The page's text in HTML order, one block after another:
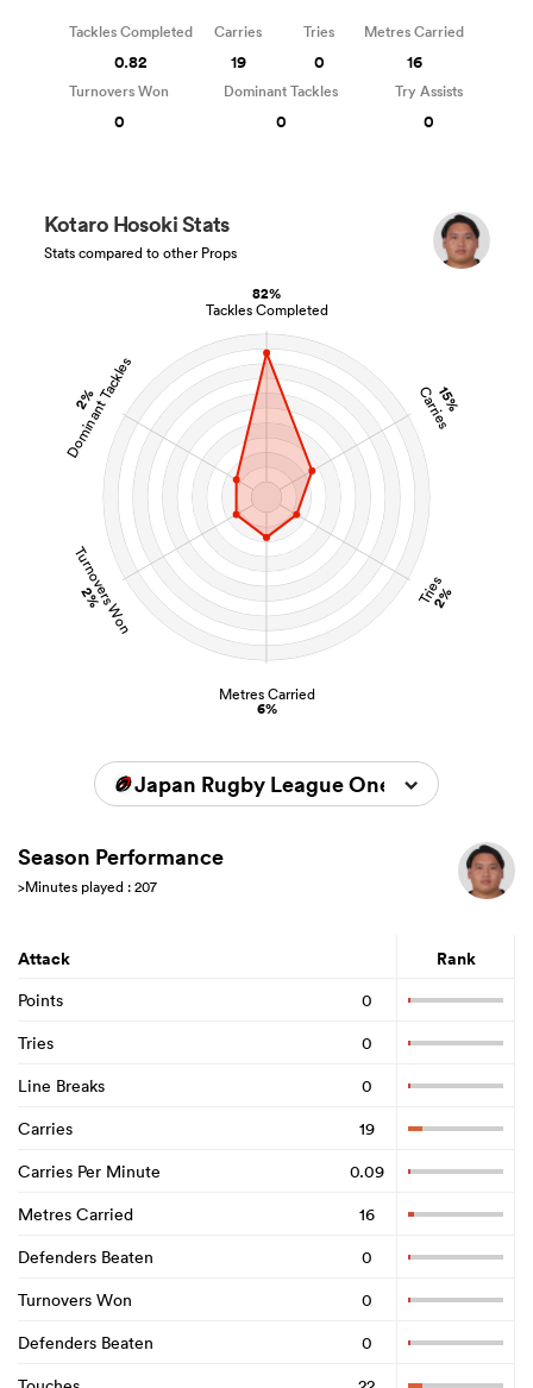
82%
Tackles Completed
15%
Carries
Tries
2%
Metres Carried
6%
Turnovers Won
2%
2%
Dominant Tackles
Kotaro Hosoki Stats
Stats compared to other Props
Tackles Completed
0.82
Carries
19
Tries
0
Metres Carried
16
Turnovers Won
0
Dominant Tackles
0
Try Assists
0
Japan Rugby League One 2024/2025
Season Performance
>Minutes played : 207
Attack Rank
Points
0
Tries
0
Line Breaks
0
Carries
19
Carries Per Minute
0.09
Metres Carried
16
Defenders Beaten
0
Turnovers Won
0
Defenders Beaten
0